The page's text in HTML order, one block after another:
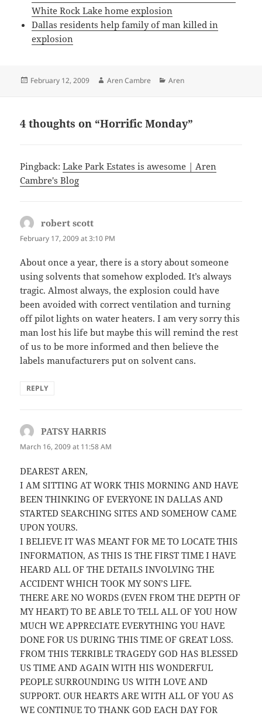
White Rock Lake home explosion
Dallas residents help family of man killed in
explosion
Posted
February 12, 2009 Author
Aren Cambre Categories
Aren
4 thoughts on “Horrific Monday”
Pingback:Lake Park Estates is awesome | Aren
Cambre's Blog
robert scott
February 17, 2009 at 3:10 PM
About once a year, there is a story about someone
using solvents that somehow exploded. It’s always
tragic. Almost always, the explosion could have
been avoided with correct ventilation and turning
off pilot lights on water heaters. I am very sorry this
man lost his life but maybe this will remind the rest
of us to be more informed and then believe the
labels manufacturers put on solvent cans.
REPLY
PATSY HARRIS
March 16, 2009 at 11:58 AM
DEAREST AREN,
I AM SITTING AT WORK THIS MORNING AND HAVE
BEEN THINKING OF EVERYONE IN DALLAS AND
STARTED SEARCHING SITES AND SOMEHOW CAME
UPON YOURS.
I BELIEVE IT WAS MEANT FOR ME TO LOCATE THIS
INFORMATION, AS THIS IS THE FIRST TIME I HAVE
HEARD ALL OF THE DETAILS INVOLVING THE
ACCIDENT WHICH TOOK MY SON’S LIFE.
THERE ARE NO WORDS (EVEN FROM THE DEPTH OF
MY HEART) TO BE ABLE TO TELL ALL OF YOU HOW
MUCH WE APPRECIATE EVERYTHING YOU HAVE
DONE FOR US DURING THIS TIME OF GREAT LOSS.
FROM THIS TERRIBLE TRAGEDY GOD HAS BLESSED
US TIME AND AGAIN WITH HIS WONDERFUL
PEOPLE SURROUNDING US WITH LOVE AND
SUPPORT. OUR HEARTS ARE WITH ALL OF YOU AS
WE CONTINUE TO THANK GOD EACH DAY FOR